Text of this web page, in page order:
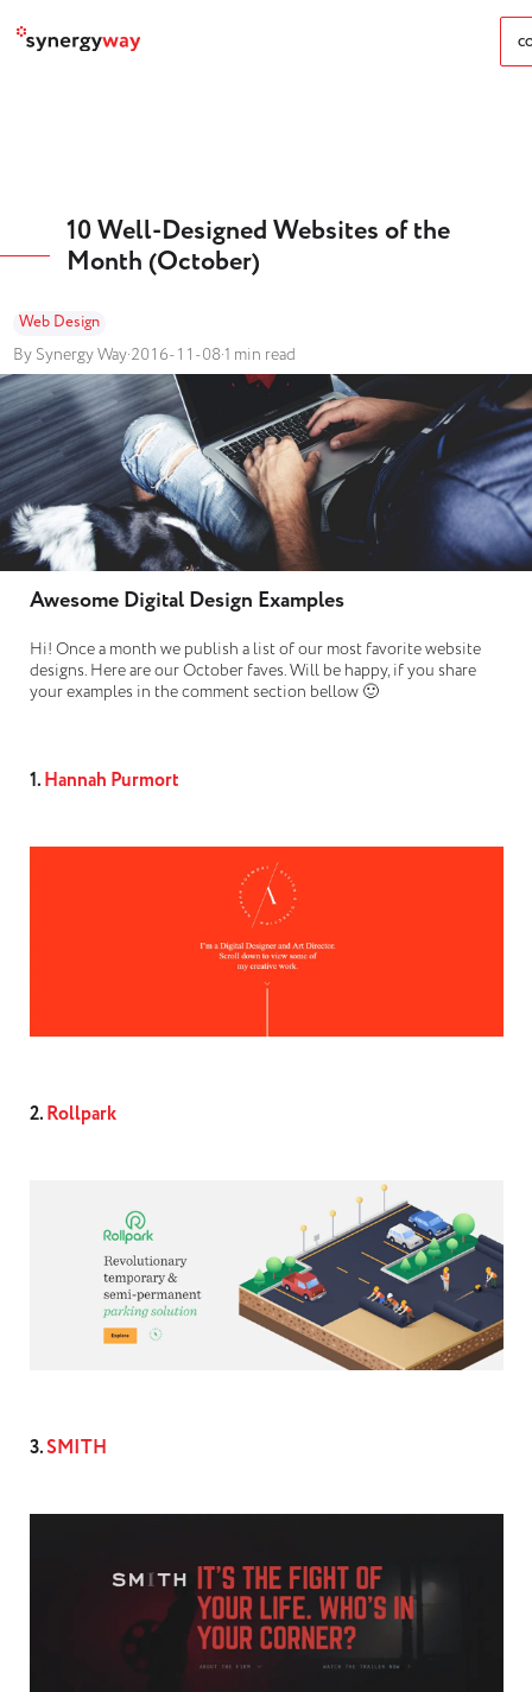
10 Well-Designed Websites of the
Month (October)
Web Design
By Synergy Way·2016-11-08·1 min read
Awesome Digital Design Examples
Hi! Once a month we publish a list of our most favorite website
designs. Here are our October faves. Will be happy, if you share
your examples in the comment section bellow 🙂
1.Hannah Purmort
2.Rollpark
3.SMITH